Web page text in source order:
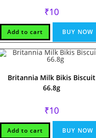
₹10
Add to cart BUY NOW
Britannia Milk Bikis Biscuit
66.8g
₹10
Add to cart BUY NOW